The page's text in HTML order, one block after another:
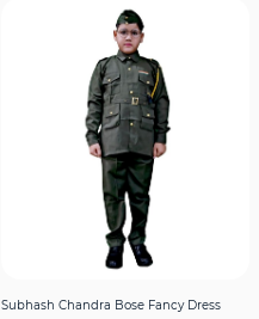
Subhash Chandra Bose Fancy Dress